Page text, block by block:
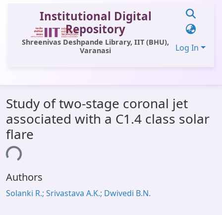
Institutional Digital
Repository
Shreenivas Deshpande Library, IIT (BHU),
Varanasi
Log In
All of DSpace
Statistics
Library Website
OPAC
Window (ERMS)
Study of two-stage coronal jet
associated with a C1.4 class solar
flare
Authors
Solanki R.; Srivastava A.K.; Dwivedi B.N.